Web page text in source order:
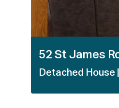
52 St James
Detached House